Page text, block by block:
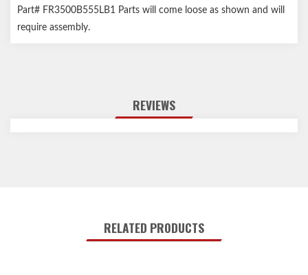
Part# FR3500B555LB1 Parts will come loose as shown and will
require assembly.
REVIEWS
RELATED PRODUCTS